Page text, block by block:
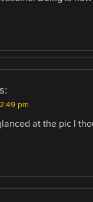
pm
at the pic I